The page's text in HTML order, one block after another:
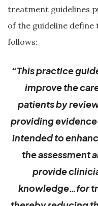
treatment guidelines
of the guideline define
follows:
“This practice
improve the
patients by
providing
intended to
the assessment
provide
knowledge…for